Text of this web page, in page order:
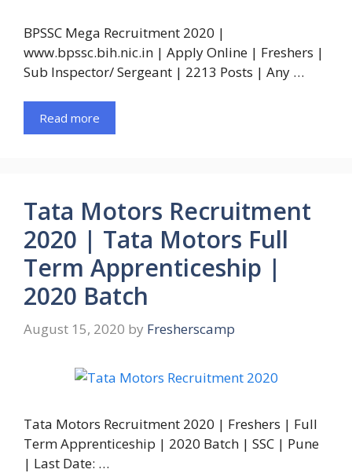
BPSSC Mega Recruitment 2020 |
www.bpssc.bih.nic.in | Apply Online | Freshers |
Sub Inspector/ Sergeant | 2213 Posts | Any …
Read more
Tata Motors Recruitment
2020 | Tata Motors Full
Term Apprenticeship |
2020 Batch
August 15, 2020 by Fresherscamp
Tata Motors Recruitment 2020 | Freshers | Full
Term Apprenticeship | 2020 Batch | SSC | Pune
| Last Date: …